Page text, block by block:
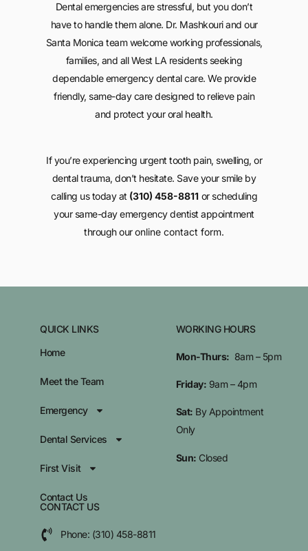
Dental emergencies are stressful, but you don’t
have to handle them alone. Dr. Mashkouri and our
Santa Monica team welcome working professionals,
families, and all West LA residents seeking
dependable emergency dental care. We provide
friendly, same-day care designed to relieve pain
and protect your oral health.
If you’re experiencing urgent tooth pain, swelling, or
dental trauma, don’t hesitate. Save your smile by
calling us today at (310) 458-8811 or scheduling
your same-day emergency dentist appointment
through ouronline contact form.
QUICK LINKS
Home
Meet the Team
Emergency
Dental Services
First Visit
Contact Us
WORKING HOURS
Mon-Thurs: 8am – 5pm
Friday: 9am – 4pm
Sat: By Appointment
Only
Sun: Closed
CONTACT US
Phone: (310) 458-8811